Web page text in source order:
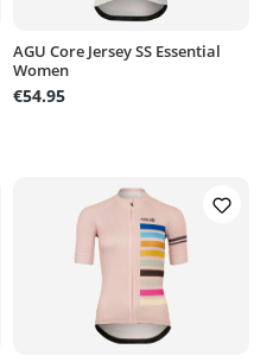
AGU Core Jersey SS Essential
Women
€54.95